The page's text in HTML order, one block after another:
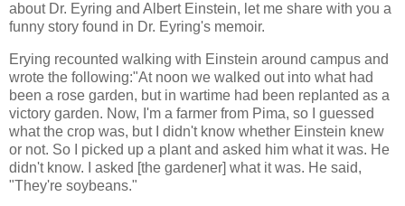
about Dr. Eyring and Albert Einstein, let me share with you a
funny story found in Dr. Eyring's memoir.
Erying recounted walking with Einstein around campus and
wrote the following:"At noon we walked out into what had
been a rose garden, but in wartime had been replanted as a
victory garden. Now, I'm a farmer from Pima, so I guessed
what the crop was, but I didn't know whether Einstein knew
or not. So I picked up a plant and asked him what it was. He
didn't know. I asked [the gardener] what it was. He said,
"They're soybeans."